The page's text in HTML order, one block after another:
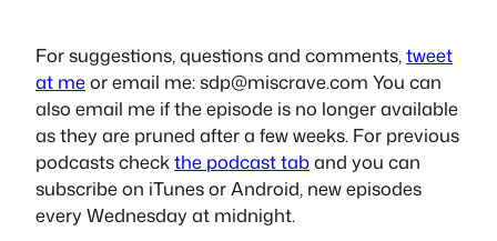
For suggestions, questions and comments,tweet
at meor email me:sdp@miscrave.com You can
also email me if the episode is no longer available
as they are pruned after a few weeks. For previous
podcasts checkthe podcast taband you can
subscribe on iTunes or Android, new episodes
every Wednesday at midnight.